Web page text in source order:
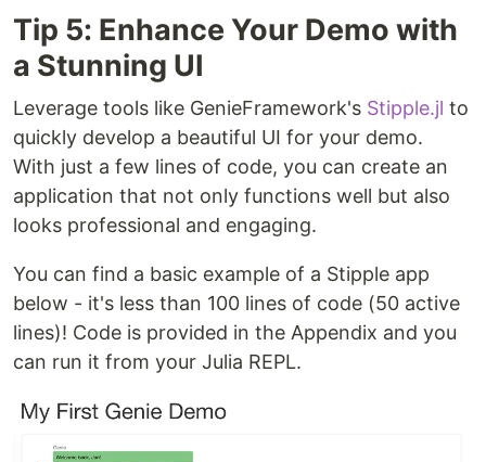
Tip 5: Enhance Your Demo with
a Stunning UI
Leverage tools like GenieFramework's Stipple.jl to
quickly develop a beautiful UI for your demo.
With just a few lines of code, you can create an
application that not only functions well but also
looks professional and engaging.
You can find a basic example of a Stipple app
below - it's less than 100 lines of code (50 active
lines)! Code is provided in the Appendix and you
can run it from your Julia REPL.